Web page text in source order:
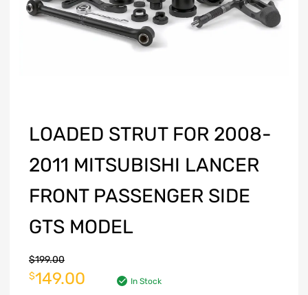
LOADED STRUT FOR 2008-
2011 MITSUBISHI LANCER
FRONT PASSENGER SIDE
GTS MODEL
$199.00
$149.00 In Stock